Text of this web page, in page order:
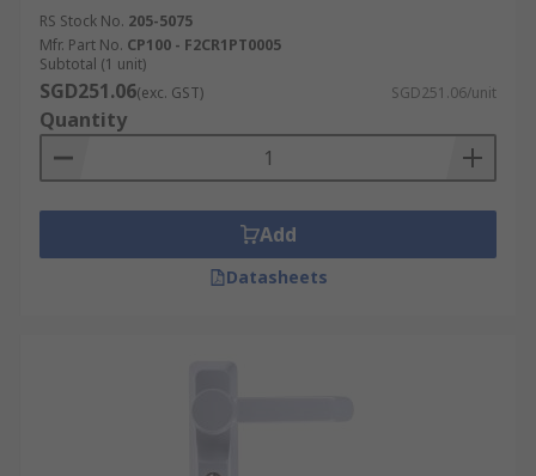
RS Stock No. 205-5075
Mfr. Part No. CP100 - F2CR1PT0005
Subtotal (1 unit)
SGD251.06(exc. GST) SGD251.06/unit
Quantity
Add
Datasheets